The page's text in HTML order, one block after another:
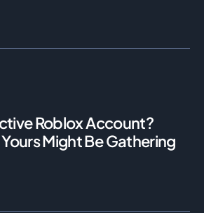
Roblox Account?
Might Be Gathering